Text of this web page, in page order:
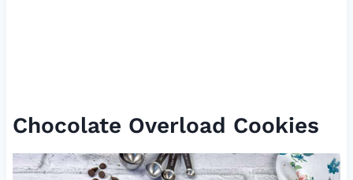
Chocolate Overload Cookies